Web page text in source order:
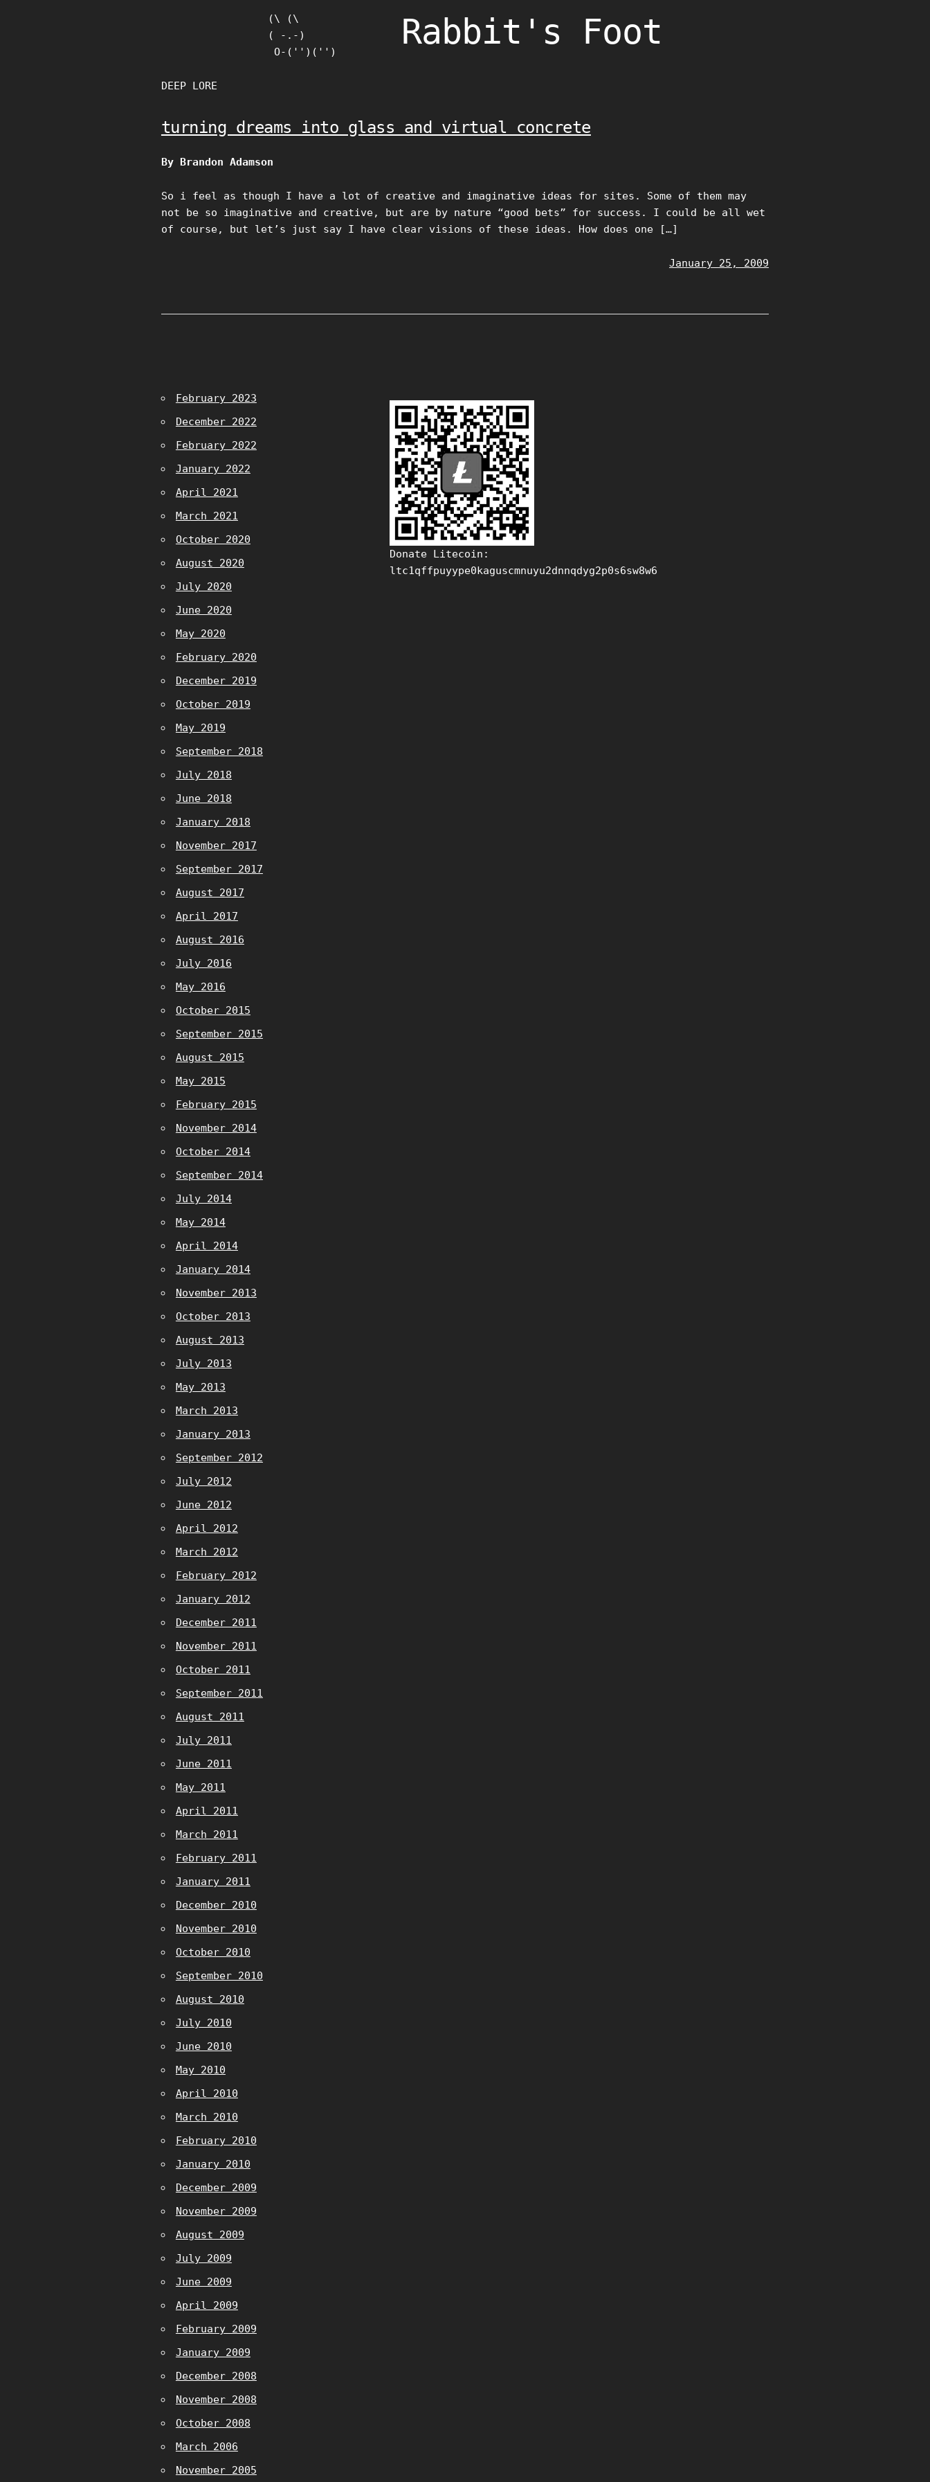
(\ (\
( -.-)
O-('')('')
Rabbit's Foot
DEEP LORE
turning dreams into glass and virtual concrete
By Brandon Adamson
So i feel as though I have a lot of creative and imaginative ideas for sites. Some of them may
not be so imaginative and creative, but are by nature “good bets” for success. I could be all wet
of course, but let’s just say I have clear visions of these ideas. How does one […]
January 25, 2009
February 2023
December 2022
February 2022
January 2022
April 2021
March 2021
October 2020
August 2020
July 2020
June 2020
May 2020
February 2020
December 2019
October 2019
May 2019
September 2018
July 2018
June 2018
January 2018
November 2017
September 2017
August 2017
April 2017
August 2016
July 2016
May 2016
October 2015
September 2015
August 2015
May 2015
February 2015
November 2014
October 2014
September 2014
July 2014
May 2014
April 2014
January 2014
November 2013
October 2013
August 2013
July 2013
May 2013
March 2013
January 2013
September 2012
July 2012
June 2012
April 2012
March 2012
February 2012
January 2012
December 2011
November 2011
October 2011
September 2011
August 2011
July 2011
June 2011
May 2011
April 2011
March 2011
February 2011
January 2011
December 2010
November 2010
October 2010
September 2010
August 2010
July 2010
June 2010
May 2010
April 2010
March 2010
February 2010
January 2010
December 2009
November 2009
August 2009
July 2009
June 2009
April 2009
February 2009
January 2009
December 2008
November 2008
October 2008
March 2006
November 2005
Donate Litecoin:
ltc1qffpuyype0kaguscmnuyu2dnnqdyg2p0s6sw8w6